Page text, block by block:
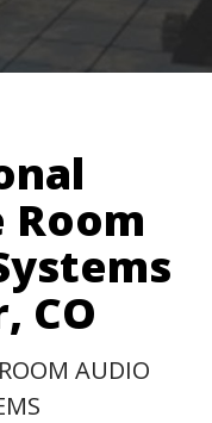
CO
AUDIO